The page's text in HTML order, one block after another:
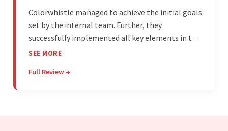
Colorwhistle managed to achieve the initial goals
set by the internal team. Further, they
successfully implemented all key elements in the
project. The team was concise and
estimations.
SEE MORE
Full Review →